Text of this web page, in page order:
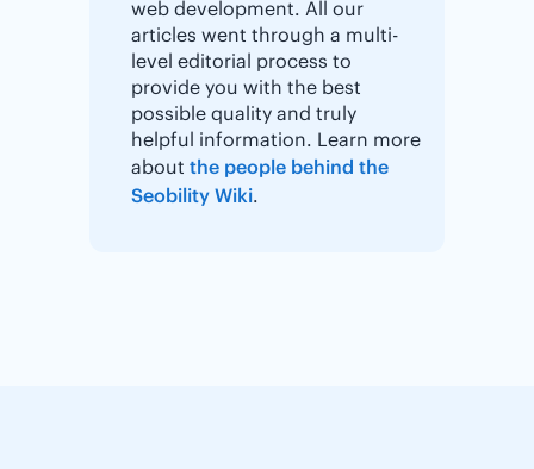
web development. All our
articles went through a multi-
level editorial process to
provide you with the best
possible quality and truly
helpful information. Learn more
about the people behind the
Seobility Wiki.